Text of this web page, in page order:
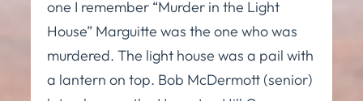
one I remember “Murder in the Light
House” Marguitte was the one who was
murdered. The light house was a pail with
a lantern on top. Bob McDermott (senior)